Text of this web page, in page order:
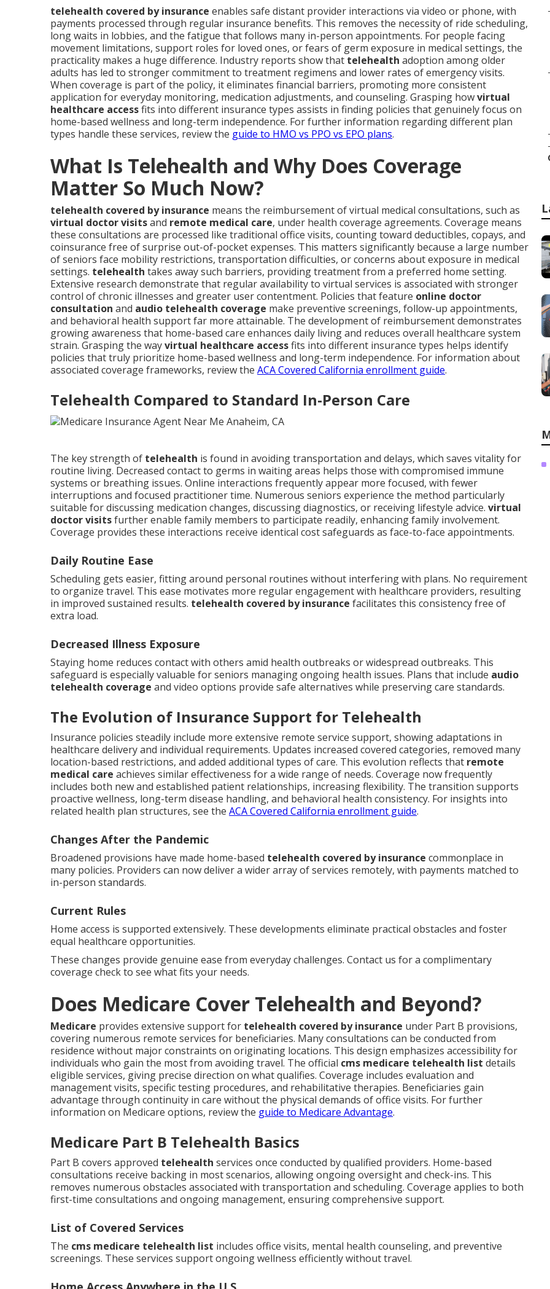
telehealth covered by insurance enables safe distant provider interactions via video or phone, with
payments processed through regular insurance benefits. This removes the necessity of ride scheduling,
long waits in lobbies, and the fatigue that follows many in-person appointments. For people facing
movement limitations, support roles for loved ones, or fears of germ exposure in medical settings, the
practicality makes a huge difference. Industry reports show that telehealth adoption among older
adults has led to stronger commitment to treatment regimens and lower rates of emergency visits.
When coverage is part of the policy, it eliminates financial barriers, promoting more consistent
application for everyday monitoring, medication adjustments, and counseling. Grasping howvirtual
healthcare accessfits into different insurance types assists in finding policies that genuinely focus on
home-based wellness and long-term independence. For further information regarding different plan
types handle these services, review the guide to HMO vs PPO vs EPO plans.
What Is Telehealth and Why Does Coverage
Matter So Much Now?
telehealth covered by insurance means the reimbursement of virtual medical consultations, such as
virtual doctor visitsand remote medical care, under health coverage agreements. Coverage means
these consultations are processed like traditional office visits, counting toward deductibles, copays, and
coinsurance free of surprise out-of-pocket expenses. This matters significantly because a large number
of seniors face mobility restrictions, transportation difficulties, or concerns about exposure in medical
settings. telehealth takes away such barriers, providing treatment from a preferred home setting.
Extensive research demonstrate that regular availability to virtual services is associated with stronger
control of chronic illnesses and greater user contentment. Policies that feature online doctor
consultation and audio telehealth coverage make preventive screenings, follow-up appointments,
and behavioral health support far more attainable. The development of reimbursement demonstrates
growing awareness that home-based care enhances daily living and reduces overall healthcare system
strain. Grasping the wayvirtual healthcare accessfits into different insurance types helps identify
policies that truly prioritize home-based wellness and long-term independence. For information about
associated coverage frameworks, review the ACA Covered California enrollment guide.
Telehealth Compared to Standard In-Person Care
The key strength of telehealth is found in avoiding transportation and delays, which saves vitality for
routine living. Decreased contact to germs in waiting areas helps those with compromised immune
systems or breathing issues. Online interactions frequently appear more focused, with fewer
interruptions and focused practitioner time. Numerous seniors experience the method particularly
suitable for discussing medication changes, discussing diagnostics, or receiving lifestyle advice. virtual
doctor visitsfurther enable family members to participate readily, enhancing family involvement.
Coverage provides these interactions receive identical cost safeguards as face-to-face appointments.
Daily Routine Ease
Scheduling gets easier, fitting around personal routines without interfering with plans. No requirement
to organize travel. This ease motivates more regular engagement with healthcare providers, resulting
in improved sustained results. telehealth covered by insurance facilitates this consistency free of
extra load.
Decreased Illness Exposure
Staying home reduces contact with others amid health outbreaks or widespread outbreaks. This
safeguard is especially valuable for seniors managing ongoing health issues. Plans that include audio
telehealth coverage and video options provide safe alternatives while preserving care standards.
The Evolution of Insurance Support for Telehealth
Insurance policies steadily include more extensive remote service support, showing adaptations in
healthcare delivery and individual requirements. Updates increased covered categories, removed many
location-based restrictions, and added additional types of care. This evolution reflects that remote
medical care achieves similar effectiveness for a wide range of needs. Coverage now frequently
includes both new and established patient relationships, increasing flexibility. The transition supports
proactive wellness, long-term disease handling, and behavioral health consistency. For insights into
related health plan structures, see the ACA Covered California enrollment guide.
Changes After the Pandemic
Broadened provisions have made home-based telehealth covered by insurance commonplace in
many policies. Providers can now deliver a wider array of services remotely, with payments matched to
in-person standards.
Current Rules
Home access is supported extensively. These developments eliminate practical obstacles and foster
equal healthcare opportunities.
These changes provide genuine ease from everyday challenges. Contact us for a complimentary
coverage check to see what fits your needs.
Does Medicare Cover Telehealth and Beyond?
Medicare provides extensive support for telehealth covered by insurance under Part B provisions,
covering numerous remote services for beneficiaries. Many consultations can be conducted from
residence without major constraints on originating locations. This design emphasizes accessibility for
individuals who gain the most from avoiding travel. The official cms medicare telehealth list details
eligible services, giving precise direction on what qualifies. Coverage includes evaluation and
management visits, specific testing procedures, and rehabilitative therapies. Beneficiaries gain
advantage through continuity in care without the physical demands of office visits. For further
information on Medicare options, review the guide to Medicare Advantage.
Medicare Part B Telehealth Basics
Part B covers approved telehealth services once conducted by qualified providers. Home-based
consultations receive backing in most scenarios, allowing ongoing oversight and check-ins. This
removes numerous obstacles associated with transportation and scheduling. Coverage applies to both
first-time consultations and ongoing management, ensuring comprehensive support.
List of Covered Services
The cms medicare telehealth list includes office visits, mental health counseling, and preventive
screenings. These services support ongoing wellness efficiently without travel.